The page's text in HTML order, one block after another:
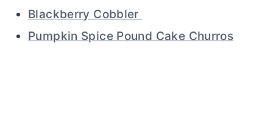
Blackberry Cobbler
Pumpkin Spice Pound Cake Churros